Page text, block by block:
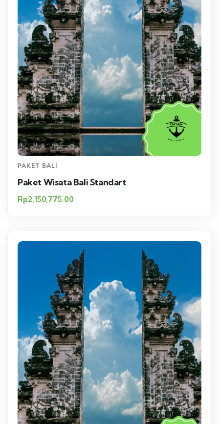
PAKET BALI
Paket Wisata Bali Standart
Rp2,150,775.00